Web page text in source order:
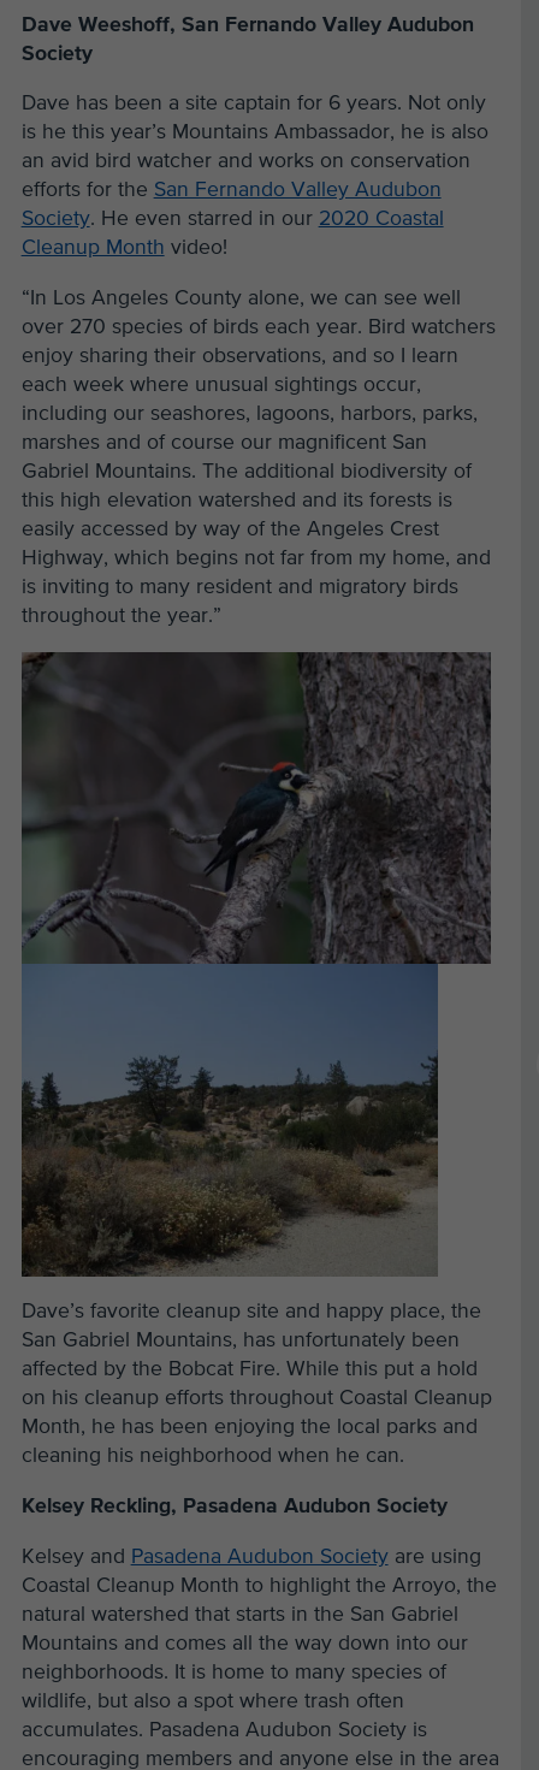
Dave Weeshoff, San Fernando Valley Audubon
Society
Dave has been a site captain for 6 years. Not only
is he this year’s Mountains Ambassador, he is also
an avid bird watcher and works on conservation
efforts for the San Fernando Valley Audubon
Society. He even starred in our 2020 Coastal
Cleanup Month video!
“In Los Angeles County alone, we can see well
over 270 species of birds each year. Bird watchers
enjoy sharing their observations, and so I learn
each week where unusual sightings occur,
including our seashores, lagoons, harbors, parks,
marshes and of course our magnificent San
Gabriel Mountains. The additional biodiversity of
this high elevation watershed and its forests is
easily accessed by way of the Angeles Crest
Highway, which begins not far from my home, and
is inviting to many resident and migratory birds
throughout the year.”
Dave’s favorite cleanup site and happy place, the
San Gabriel Mountains, has unfortunately been
affected by the Bobcat Fire. While this put a hold
on his cleanup efforts throughout Coastal Cleanup
Month, he has been enjoying the local parks and
cleaning his neighborhood when he can.
Kelsey Reckling, Pasadena Audubon Society
Kelsey and Pasadena Audubon Societyare using
Coastal Cleanup Month to highlight the Arroyo, the
natural watershed that starts in the San Gabriel
Mountains and comes all the way down into our
neighborhoods. It is home to many species of
wildlife, but also a spot where trash often
accumulates. Pasadena Audubon Society is
encouraging members and anyone else in the area